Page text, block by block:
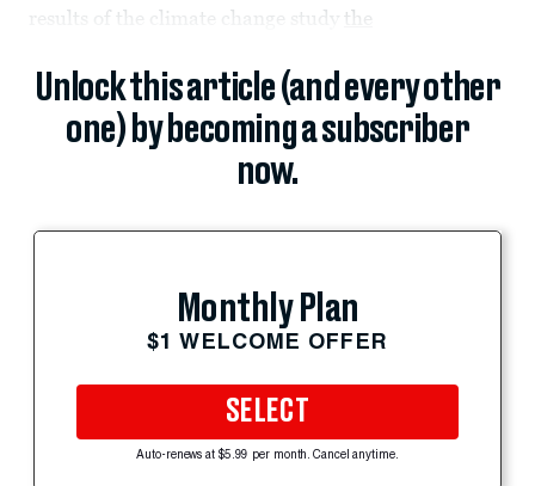
results of the climate change study the
Unlock this article (and every other
one) by becoming a subscriber
now.
Monthly Plan
$1 WELCOME OFFER
SELECT
Auto-renews at $5.99 per month. Cancel anytime.